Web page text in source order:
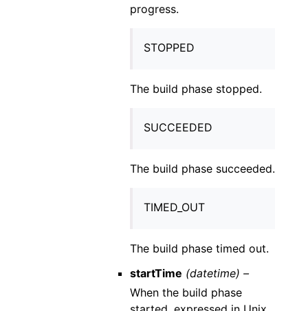
progress.
STOPPED
The build phase stopped.
SUCCEEDED
The build phase succeeded.
TIMED_OUT
The build phase timed out.
startTime (datetime) –
When the build phase